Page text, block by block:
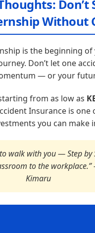
Don’t
Without
is the beginning of
Don’t let one
— or your
from as low as
Insurance is one
you can make
to walk with you — Step
to the workplace.”
Kimaru